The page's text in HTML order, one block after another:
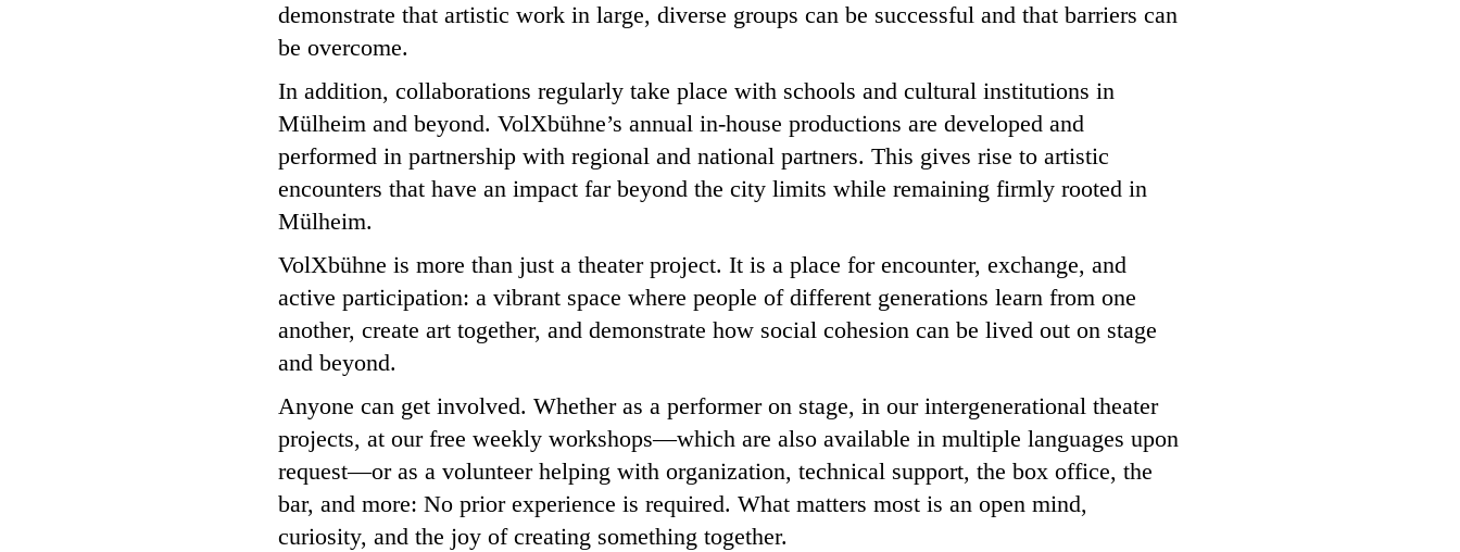
demonstrate that artistic work in large, diverse groups can be successful and that barriers can
be overcome.
In addition, collaborations regularly take place with schools and cultural institutions in
Mülheim and beyond. VolXbühne’s annual in-house productions are developed and
performed in partnership with regional and national partners. This gives rise to artistic
encounters that have an impact far beyond the city limits while remaining firmly rooted in
Mülheim.
VolXbühne is more than just a theater project. It is a place for encounter, exchange, and
active participation: a vibrant space where people of different generations learn from one
another, create art together, and demonstrate how social cohesion can be lived out on stage
and beyond.
Anyone can get involved. Whether as a performer on stage, in our intergenerational theater
projects, at our free weekly workshops—which are also available in multiple languages upon
request—or as a volunteer helping with organization, technical support, the box office, the
bar, and more: No prior experience is required. What matters most is an open mind,
curiosity, and the joy of creating something together.